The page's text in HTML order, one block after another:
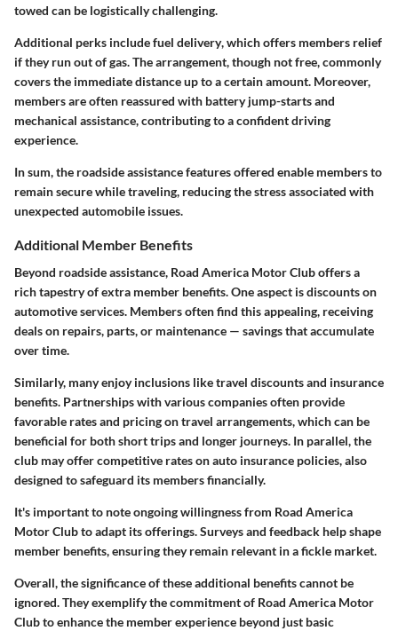
towed can be logistically challenging.
Additional perks includefuel delivery, which offers members relief
if they run out of gas. The arrangement, though not free, commonly
covers the immediate distance up to a certain amount. Moreover,
members are often reassured with battery jump-startsand
mechanical assistance, contributing to a confident driving
experience.
In sum, the roadside assistance features offered enable members to
remain secure while traveling, reducing the stress associated with
unexpected automobile issues.
Additional Member Benefits
Beyond roadside assistance, Road America Motor Club offers a
rich tapestry of extra member benefits. One aspect isdiscounts on
automotive services. Members often find this appealing, receiving
deals on repairs, parts, or maintenance — savings that accumulate
over time.
Similarly, many enjoy inclusions liketravel discountsand insurance
benefits. Partnerships with various companies often provide
favorable rates and pricing on travel arrangements, which can be
beneficial for both short trips and longer journeys. In parallel, the
club may offer competitive rates on auto insurance policies, also
designed to safeguard its members financially.
It's important to note ongoing willingness from Road America
Motor Club to adapt its offerings. Surveys and feedback help shape
member benefits, ensuring they remain relevant in a fickle market.
Overall, the significance of these additional benefits cannot be
ignored. They exemplify the commitment of Road America Motor
Club to enhance the member experience beyond just basic